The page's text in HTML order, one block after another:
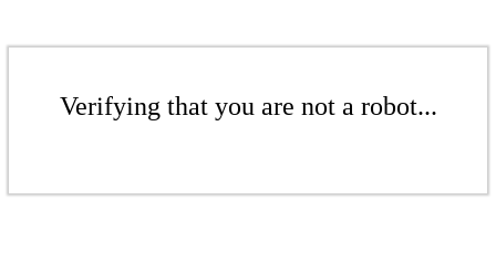
Verifying that you are not a robot...